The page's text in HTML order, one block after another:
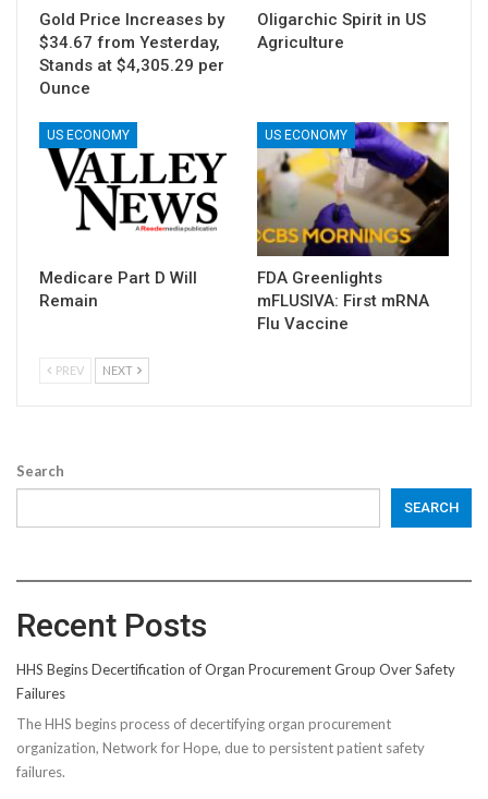
Gold Price Increases by
$34.67 from Yesterday,
Stands at $4,305.29 per
Ounce
Oligarchic Spirit in US
Agriculture
US ECONOMY
Medicare Part D Will
Remain
US ECONOMY
FDA Greenlights
mFLUSIVA: First mRNA
Flu Vaccine
PREV NEXT
Search
SEARCH
Recent Posts
HHS Begins Decertification of Organ Procurement Group Over Safety
Failures
The HHS begins process of decertifying organ procurement
organization, Network for Hope, due to persistent patient safety
failures.